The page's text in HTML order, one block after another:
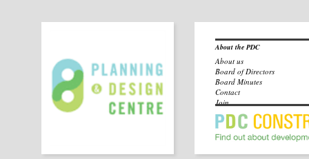
About the PDC
About us
Board of Directors
Board Minutes
Contact
Join